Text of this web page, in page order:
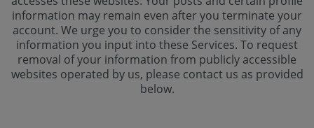
information may remain even after you terminate your
account. We urge you to consider the sensitivity of any
information you input into these Services. To request
removal of your information from publicly accessible
websites operated by us, please contact us as provided
below.